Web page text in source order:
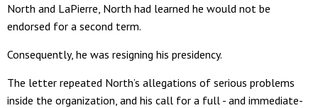
North and LaPierre, North had learned he would not be
endorsed for a second term.
Consequently, he was resigning his presidency.
The letter repeated North’s allegations of serious problems
inside the organization, and his call for a full - and immediate-